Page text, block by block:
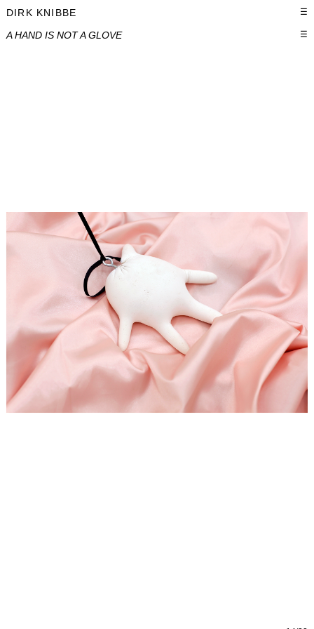
DIRK KNIBBE ☰
A HAND IS NOT A GLOVE ☰